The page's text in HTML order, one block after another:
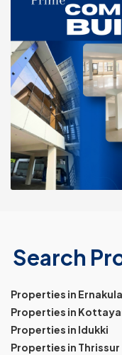
Search
Properties in
Properties in
Properties in Idukki
Properties in Thrissur